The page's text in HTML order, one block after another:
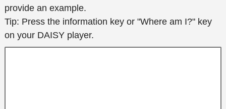
provide an example.
Tip: Press the information key or "Where am I?" key
on your DAISY player.